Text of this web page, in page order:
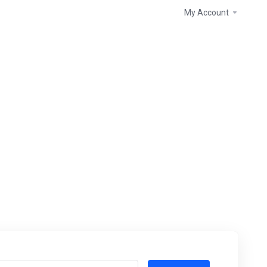
My Account